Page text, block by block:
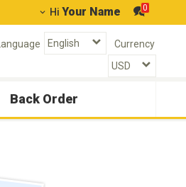
Hi Your Name 0
Language Currency
Back Order